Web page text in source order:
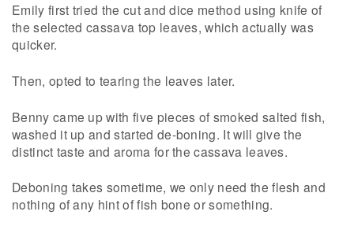
Emily first tried the cut and dice method using knife of
the selected cassava top leaves, which actually was
quicker.
Then, opted to tearing the leaves later.
Benny came up with five pieces of smoked salted fish,
washed it up and started de-boning. It will give the
distinct taste and aroma for the cassava leaves.
Deboning takes sometime, we only need the flesh and
nothing of any hint of fish bone or something.